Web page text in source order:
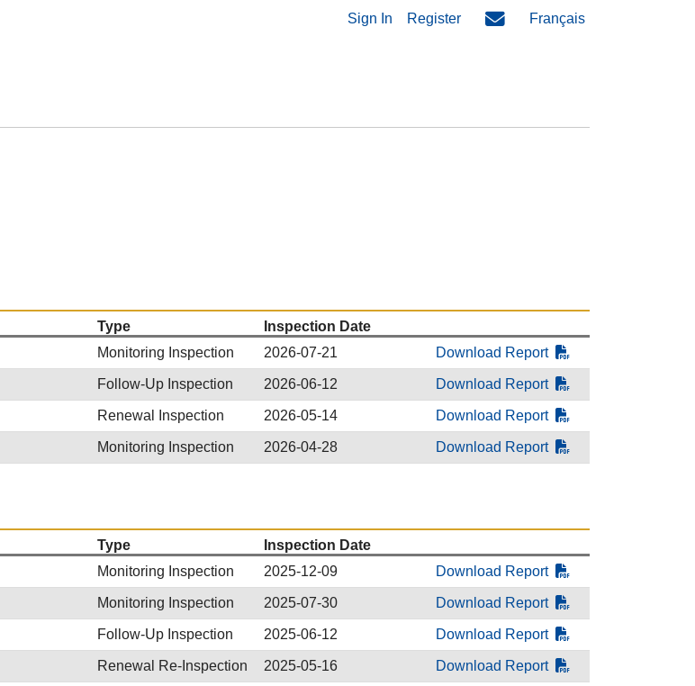
Sign In Register Français
Type
Inspection Date
Monitoring Inspection 2026-07-21 Download Report
Follow-Up Inspection 2026-06-12 Download Report
Renewal Inspection 2026-05-14 Download Report
Monitoring Inspection 2026-04-28 Download Report
Type
Inspection Date
Monitoring Inspection 2025-12-09 Download Report
Monitoring Inspection 2025-07-30 Download Report
Follow-Up Inspection 2025-06-12 Download Report
Renewal Re-Inspection 2025-05-16 Download Report